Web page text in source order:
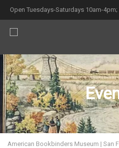
Open Tuesdays-Saturdays 10am-
American Bookbinders Museum | San